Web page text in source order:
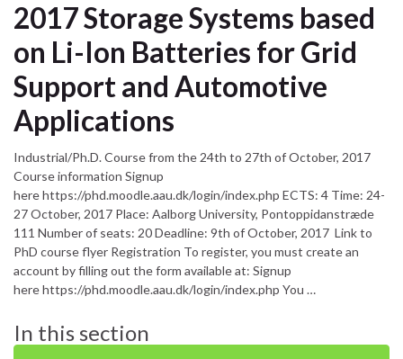
2017 Storage Systems based
on Li-Ion Batteries for Grid
Support and Automotive
Applications
Industrial/Ph.D. Course from the 24th to 27th of October, 2017
Course information Signup
here https://phd.moodle.aau.dk/login/index.php ECTS: 4 Time: 24-
27 October, 2017 Place: Aalborg University, Pontoppidanstræde
111 Number of seats: 20 Deadline: 9th of October, 2017 Link to
PhD course flyer Registration To register, you must create an
account by filling out the form available at: Signup
here https://phd.moodle.aau.dk/login/index.php You …
In this section